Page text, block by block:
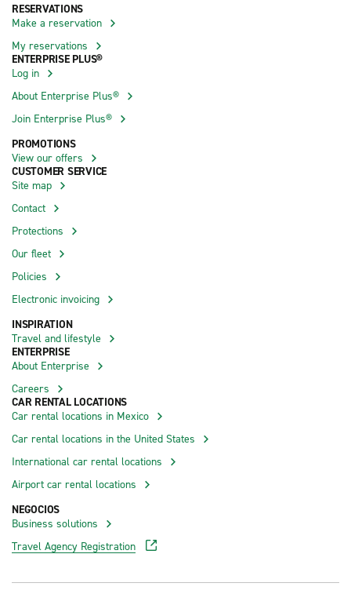
RESERVATIONS
Make a reservation
My reservations
ENTERPRISE PLUS®
Log in
About Enterprise Plus®
Join Enterprise Plus®
PROMOTIONS
View our offers
CUSTOMER SERVICE
Site map
Contact
Protections
Our fleet
Policies
Electronic invoicing
INSPIRATION
Travel and lifestyle
ENTERPRISE
About Enterprise
Careers
CAR RENTAL LOCATIONS
Car rental locations in Mexico
Car rental locations in the United States
International car rental locations
Airport car rental locations
NEGOCIOS
Business solutions
Travel Agency Registration